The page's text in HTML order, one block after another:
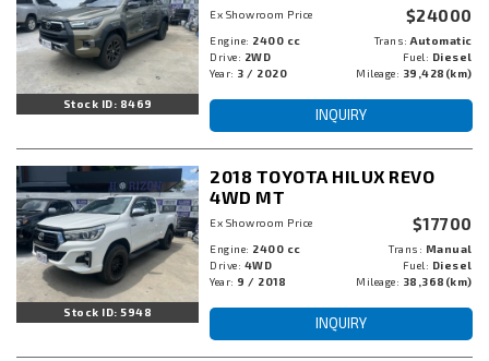
Stock ID: 8469
Ex Showroom Price $24000
Engine: 2400 cc Trans:Automatic
Drive: 2WD Fuel: Diesel
Year: 3 / 2020 Mileage: 39,428(km)
INQUIRY
Stock ID: 5948
2018 TOYOTA HILUX REVO
4WD MT
Ex Showroom Price $17700
Engine: 2400 cc Trans: Manual
Drive: 4WD Fuel: Diesel
Year: 9 / 2018 Mileage: 38,368(km)
INQUIRY